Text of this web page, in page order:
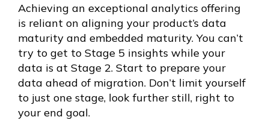
Achieving an exceptional analytics offering
is reliant on aligning your product’s data
maturity and embedded maturity. You can’t
try to get to Stage 5 insights while your
data is at Stage 2. Start to prepare your
data ahead of migration. Don’t limit yourself
to just one stage, look further still, right to
your end goal.